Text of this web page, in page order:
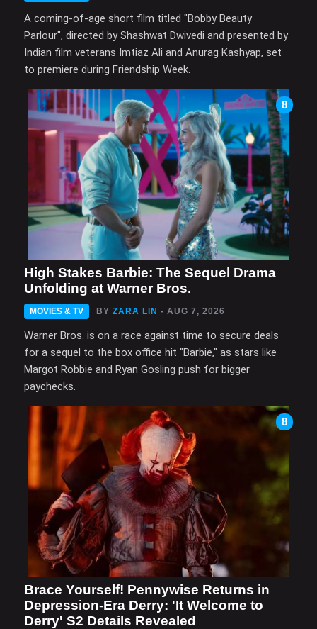
A coming-of-age short film titled "Bobby Beauty
Parlour", directed by Shashwat Dwivedi and presented by
Indian film veterans Imtiaz Ali and Anurag Kashyap, set
to premiere during Friendship Week.
8
High Stakes Barbie: The Sequel Drama
Unfolding at Warner Bros.
MOVIES & TV BY ZARA LIN - AUG 7, 2026
Warner Bros. is on a race against time to secure deals
for a sequel to the box office hit "Barbie," as stars like
Margot Robbie and Ryan Gosling push for bigger
paychecks.
8
Brace Yourself! Pennywise Returns in
Depression-Era Derry: 'It Welcome to
Derry' S2 Details Revealed